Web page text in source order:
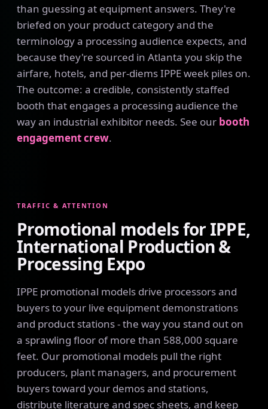
than guessing at equipment answers. They're
briefed on your product category and the
terminology a processing audience expects, and
because they're sourced in Atlanta you skip the
airfare, hotels, and per-diems IPPE week piles on.
The outcome: a credible, consistently staffed
booth that engages a processing audience the
way an industrial exhibitor needs. See our booth
engagement crew.
TRAFFIC & ATTENTION
Promotional models for IPPE,
International Production &
Processing Expo
IPPE promotional models drive processors and
buyers to your live equipment demonstrations
and product stations - the way you stand out on
a sprawling floor of more than 588,000 square
feet. Our promotional models pull the right
producers, plant managers, and procurement
buyers toward your demos and stations,
distribute literature and spec sheets, and keep